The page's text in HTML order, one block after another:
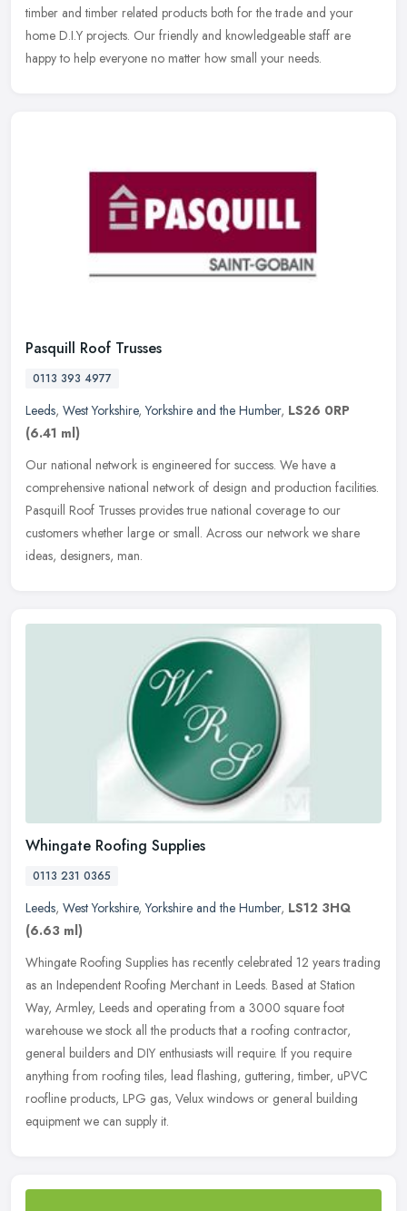
timber and timber related products both for the trade and your
home D.I.Y projects. Our friendly and knowledgeable staff are
happy to help everyone no matter how small your needs.
Pasquill Roof Trusses
0113 393 4977
Leeds, West Yorkshire,Yorkshire and the Humber, LS26 0RP
(6.41 ml)
Our national network is engineered for success. We have a
comprehensive national network of design and production facilities.
Pasquill Roof Trusses provides true national coverage to our
customers whether large or small. Across our network we share
ideas, designers, man.
Whingate Roofing Supplies
0113 231 0365
Leeds, West Yorkshire,Yorkshire and the Humber, LS12 3HQ
(6.63 ml)
Whingate Roofing Supplies has recently celebrated 12 years trading
as an Independent Roofing Merchant in Leeds. Based at Station
Way, Armley, Leeds and operating from a 3000 square foot
warehouse we stock all the products that a roofing contractor,
general builders and DIY enthusiasts will require. If you require
anything from roofing tiles, lead flashing, guttering, timber, uPVC
roofline products, LPG gas, Velux windows or general building
equipment we can supply it.